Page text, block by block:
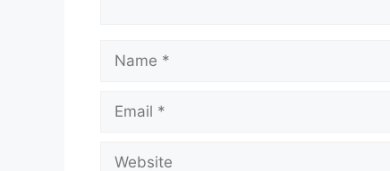
Name
Email
Website